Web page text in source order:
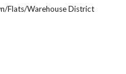
Flats/Warehouse District